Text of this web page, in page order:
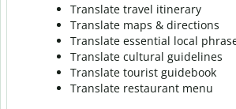
Translate travel itinerary
Translate maps & directions
Translate essential local
Translate cultural guidelines
Translate tourist guidebook
Translate restaurant menu